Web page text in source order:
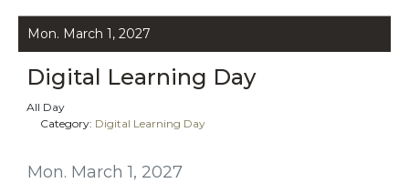
Mon. March 1, 2027
Mon. March 1, 2027
Digital Learning Day
All Day
Category: Digital Learning Day